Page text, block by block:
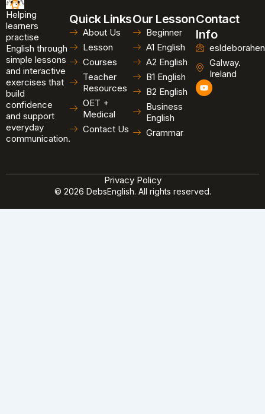
Helping
learners
practise
English through
simple lessons
and interactive
exercises that
build
confidence
and support
everyday
communication.
Quick Links
About Us
Lesson
Courses
Teacher
Resources
OET +
Medical
Contact Us
Our Lesson
Beginner
A1 English
A2 English
B1 English
B2 English
Business
English
Grammar
Contact
Info
Galway.
Ireland
Y
o
u
© 2026 DebsEnglish. All rights reserved.
Privacy Policy